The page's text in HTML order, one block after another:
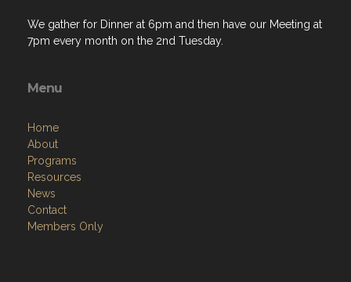
We gather for Dinner at 6pm and then have our Meeting at
7pm every month on the 2nd Tuesday.
Menu
Home
About
Programs
Resources
News
Contact
Members Only